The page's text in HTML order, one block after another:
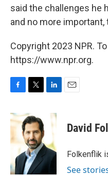
said the challenges he
and no more important,
Copyright 2023 NPR.
https://www.npr.org.
c
e
o
k
i
t
t
e
r
n
d
I
n
David
Folkenflik
See